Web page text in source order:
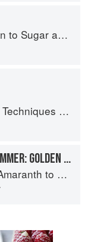
and Sweets
of Classic Cuisine
SQUASHES, TENDER OR SUMMER: GOLDEN ZUCCHINI
to Zucchini